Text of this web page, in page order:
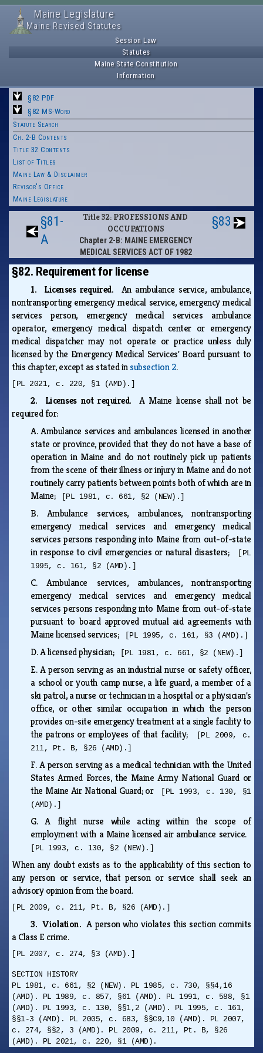
Maine Legislature
Maine Revised Statutes
Session Law
Statutes
Maine State Constitution
Information
§82 PDF
§82 MS-Word
Statute Search
Ch. 2-B Contents
Title 32 Contents
List of Titles
Maine Law & Disclaimer
Revisor's Office
Maine Legislature
§81-
A
Title 32: PROFESSIONS AND
OCCUPATIONS
Chapter 2-B: MAINE EMERGENCY
MEDICAL SERVICES ACT OF 1982
§83
§82. Requirement for license
1. Licenses required. An ambulance service, ambulance,
nontransporting emergency medical service, emergency medical
services person, emergency medical services ambulance
operator, emergency medical dispatch center or emergency
medical dispatcher may not operate or practice unless duly
licensed by the Emergency Medical Services' Board pursuant to
this chapter, except as stated insubsection 2.
[PL 2021, c. 220, §1 (AMD).]
2. Licenses not required.A Maine license shall not be
required for:
A.Ambulance services and ambulances licensed in another
state or province, provided that they do not have a base of
operation in Maine and do not routinely pick up patients
from the scene of their illness or injury in Maine and do not
routinely carry patients between points both of which are in
Maine;
[PL 1981, c. 661, §2 (NEW).]
B. Ambulance services, ambulances, nontransporting
emergency medical services and emergency medical
services persons responding into Maine from out-of-state
in response to civil emergencies or natural disasters;
[PL
1995, c. 161, §2 (AMD).]
C.Ambulance services, ambulances, nontransporting
emergency medical services and emergency medical
services persons responding into Maine from out-of-state
pursuant to board approved mutual aid agreements with
Maine licensed services;
[PL 1995, c. 161, §3 (AMD).]
D.A licensed physician; [PL 1981, c. 661, §2 (NEW).]
E.A person serving as an industrial nurse or safety officer,
a school or youth camp nurse, a life guard, a member of a
ski patrol, a nurse or technician in a hospital or a physician's
office, or other similar occupation in which the person
provides on-site emergency treatment at a single facility to
the patrons or employees of that facility;
[PL 2009, c.
211, Pt. B, §26 (AMD).]
F.A person serving as a medical technician with the United
States Armed Forces, the Maine Army National Guard or
the Maine Air National Guard; or
[PL 1993, c. 130, §1
(AMD).]
G.A flight nurse while acting within the scope of
employment with a Maine licensed air ambulance service.
[PL 1993, c. 130, §2 (NEW).]
When any doubt exists as to the applicability of this section to
any person or service, that person or service shall seek an
advisory opinion from the board.
[PL 2009, c. 211, Pt. B, §26 (AMD).]
3. Violation.A person who violates this section commits
a Class E crime.
[PL 2007, c. 274, §3 (AMD).]
SECTION HISTORY
PL 1981, c. 661, §2 (NEW). PL 1985, c. 730, §§4,16
(AMD). PL 1989, c. 857, §61 (AMD). PL 1991, c. 588, §1
(AMD). PL 1993, c. 130, §§1,2 (AMD). PL 1995, c. 161,
§§1-3 (AMD). PL 2005, c. 683, §§C9,10 (AMD). PL 2007,
c. 274, §§2, 3 (AMD). PL 2009, c. 211, Pt. B, §26
(AMD). PL 2021, c. 220, §1 (AMD).